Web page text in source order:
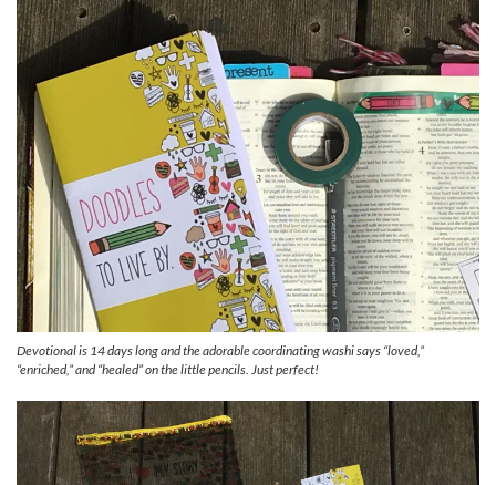
Devotional is 14 days long and the adorable coordinating washi says “loved,”
“enriched,” and “healed” on the little pencils. Just perfect!